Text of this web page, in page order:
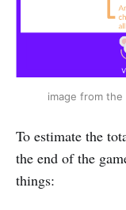
image from the
To estimate the
the end of the
things: